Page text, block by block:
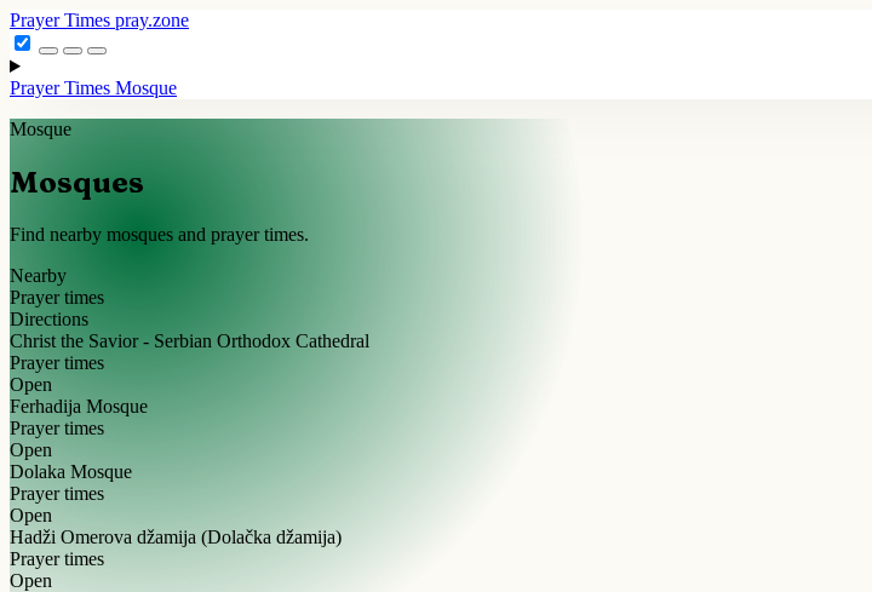
Prayer Times pray.zone
Prayer Times Mosque
Mosque
Mosques
Find nearby mosques and prayer times.
Nearby
Prayer times
Directions
Christ the Savior - Serbian Orthodox Cathedral
Prayer times
Open
Ferhadija Mosque
Prayer times
Open
Dolaka Mosque
Prayer times
Open
Hadži Omerova džamija (Dolačka džamija)
Prayer times
Open